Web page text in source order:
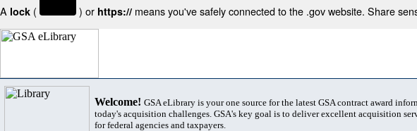
A lock ( ) or https:// means you've safely connected to the .gov website. Share
Welcome! GSA eLibrary is your one source for the latest GSA contract award
today's acquisition challenges. GSA's key goal is to deliver excellent acquisition
for federal agencies and taxpayers.